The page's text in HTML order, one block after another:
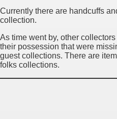
Currently there are handcuffs
collection.
As time went by, other
their possession that were
guest collections. There are
folks collections.